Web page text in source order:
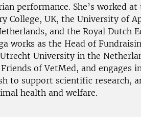
performance. She’s worked
College, UK, the University of
and the Royal Dutch
works as the Head of
University in the
of VetMed, and engages
to support scientific research,
health and welfare.